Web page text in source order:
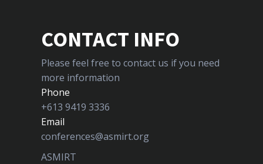
CONTACT INFO
Please feel free to contact us if you need
more information
Phone
+613 9419 3336
Email
conferences@asmirt.org
ASMIRT